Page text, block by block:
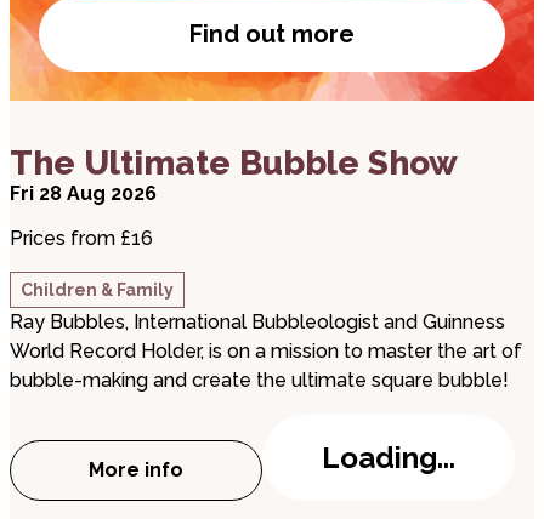
Find out more
Donate now
The Ultimate Bubble Show
Fri 28 Aug 2026
Prices from £16
Children & Family
Ray Bubbles, International Bubbleologist and Guinness
World Record Holder, is on a mission to master the art of
bubble-making and create the ultimate square bubble!
More info
about The Ultimate Bubble Show
Loading...